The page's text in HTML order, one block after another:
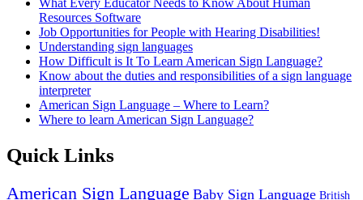
Resources Software
Job Opportunities for People with Hearing Disabilities!
Understanding sign languages
How Difficult is It To Learn American Sign Language?
Know about the duties and responsibilities of a sign language
interpreter
American Sign Language – Where to Learn?
Where to learn American Sign Language?
Quick Links
American Sign Language Baby Sign Language British